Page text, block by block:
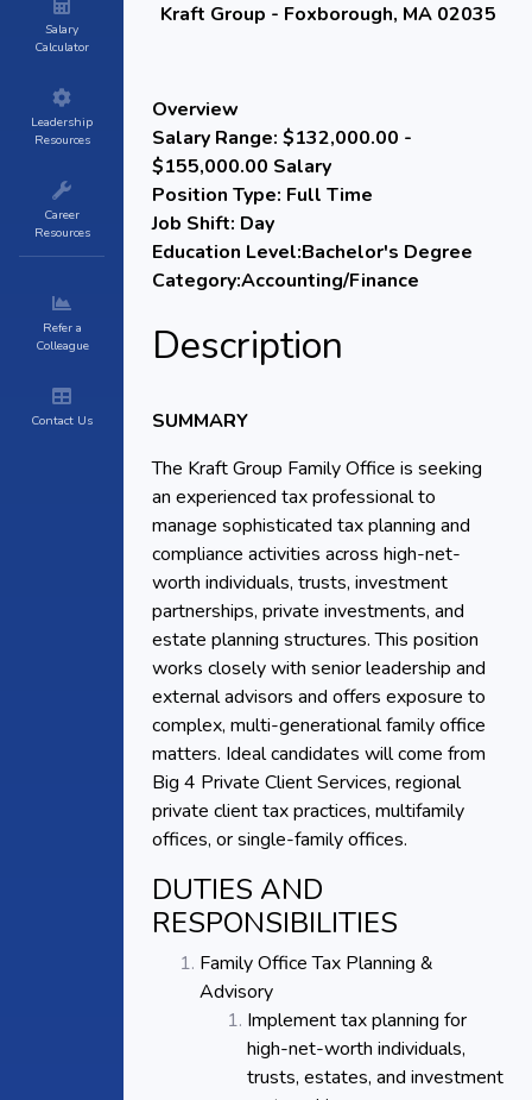
Salary
Calculator
Leadership
Resources
Career
Resources
Refer a
Colleague
Contact Us
Kraft Group - Foxborough, MA 02035
Overview
Salary Range: $132,000.00 -
$155,000.00 Salary
Position Type: Full Time
Job Shift: Day
Education Level:Bachelor's Degree
Category:Accounting/Finance
Description
SUMMARY
The Kraft Group Family Office is seeking
an experienced tax professional to
manage sophisticated tax planning and
compliance activities across high-net-
worth individuals, trusts, investment
partnerships, private investments, and
estate planning structures. This position
works closely with senior leadership and
external advisors and offers exposure to
complex, multi-generational family office
matters. Ideal candidates will come from
Big 4 Private Client Services, regional
private client tax practices, multifamily
offices, or single-family offices.
DUTIES AND
RESPONSIBILITIES
Family Office Tax Planning &
Advisory
Implement tax planning for
high-net-worth individuals,
trusts, estates, and investment